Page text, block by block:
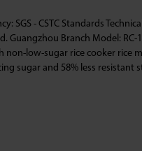
SGS - CSTC Standards Technical
Guangzhou Branch Model: RC-
non-low-sugar rice cooker rice
sugar and 58% less resistant